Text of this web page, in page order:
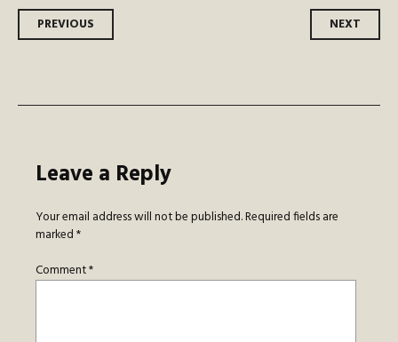
Post
PREVIOUS NEXT
Leave a Reply
Your email address will not be published.Required fields are
marked*
Comment*